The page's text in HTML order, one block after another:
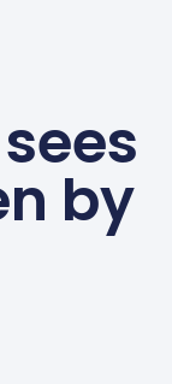
by